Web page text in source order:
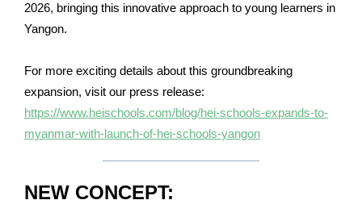
2026, bringing this innovative approach to young learners in
Yangon.
For more exciting details about this groundbreaking
expansion, visit our press release:
https://www.heischools.com/blog/hei-schools-expands-to-
myanmar-with-launch-of-hei-schools-yangon
NEW CONCEPT: